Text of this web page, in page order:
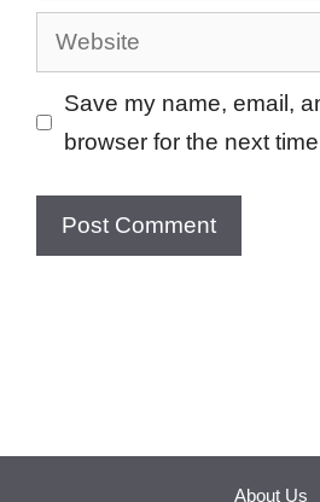
Website
Save my name, email,
browser for the next
About Us